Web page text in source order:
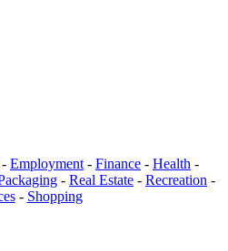
- Employment - Finance - Health -
- Real Estate - Recreation -
- Shopping